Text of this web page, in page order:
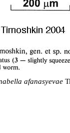
afanasyevae